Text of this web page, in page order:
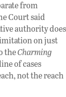
from
Court said
authority does
on just
theCharming
of cases
not the reach